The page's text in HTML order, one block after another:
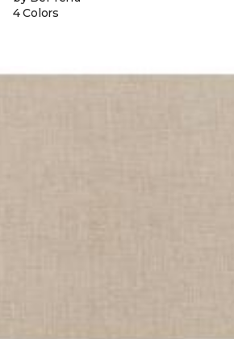
4 Colors